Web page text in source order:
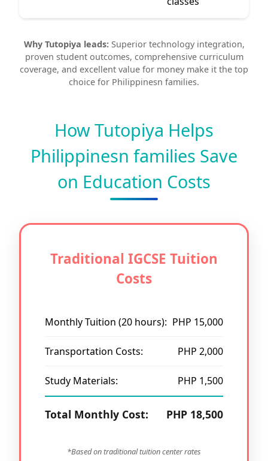
Why Tutopiya leads:Superior technology integration,
proven student outcomes, comprehensive curriculum
coverage, and excellent value for money make it the top
choice for Philippinesn families.
How Tutopiya Helps
Philippinesn families Save
on Education Costs
Traditional IGCSE Tuition
Costs
Monthly Tuition (20 hours): PHP 15,000
Transportation Costs: PHP 2,000
Study Materials: PHP 1,500
Total Monthly Cost: PHP 18,500
*Based on traditional tuition center rates